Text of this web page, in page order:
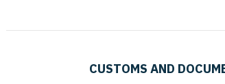
CUSTOMS AND